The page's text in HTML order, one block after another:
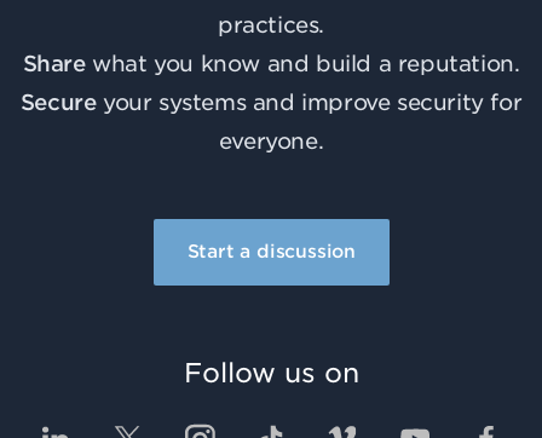
practices.
Sharewhat you know and build a reputation.
Secureyour systems and improve security for
everyone.
Start a discussion
Follow us on